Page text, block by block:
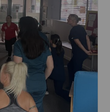
improving health